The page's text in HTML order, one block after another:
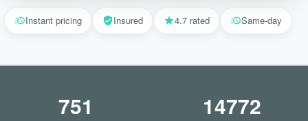
Instant pricing Insured 4.7 rated Same-day
751 14772